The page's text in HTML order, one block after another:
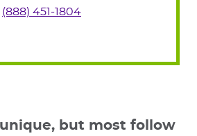
(888) 451-1804
unique, but most follow